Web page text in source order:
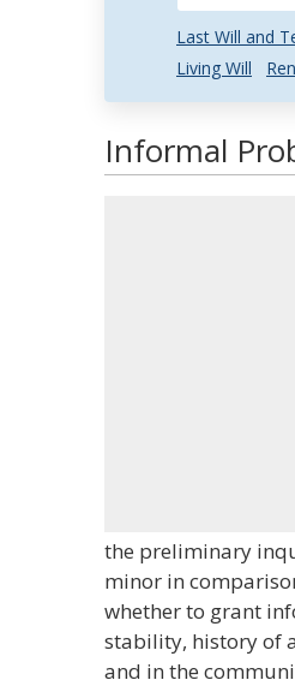
Last Will and
Living Will
Informal
the preliminary
minor in
whether to grant
stability, history of
and in the